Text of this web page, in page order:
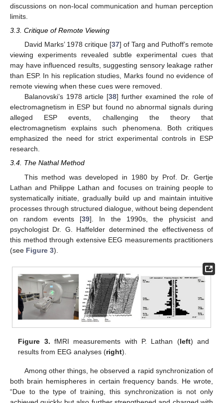
discussions on non-local communication and human perception
limits.
3.3. Critique of Remote Viewing
David Marks’ 1978 critique [37] of Targ and Puthoff’s remote
viewing experiments revealed subtle experimental cues that
may have influenced results, suggesting sensory leakage rather
than ESP. In his replication studies, Marks found no evidence of
remote viewing when these cues were removed.
Balanovski’s 1978 article [38] further examined the role of
electromagnetism in ESP but found no abnormal signals during
alleged ESP events, challenging the theory that
electromagnetism explains such phenomena. Both critiques
emphasized the need for strict experimental controls in ESP
research.
3.4. The Nathal Method
This method was developed in 1980 by Prof. Dr. Gertje
Lathan and Philippe Lathan and focuses on training people to
systematically initiate, gradually build up and maintain intuitive
processes through structured dialogue, without being dependent
on random events [39]. In the 1990s, the physicist and
psychologist Dr. G. Haffelder determined the effectiveness of
this method through extensive EEG measurements practitioners
(see Figure 3).
Figure 3. fMRI measurements with P. Lathan (left) and
results from EEG analyses (right).
Among other things, he observed a rapid synchronization of
both brain hemispheres in certain frequency bands. He wrote,
“Due to the type of training, this synchronization is not only